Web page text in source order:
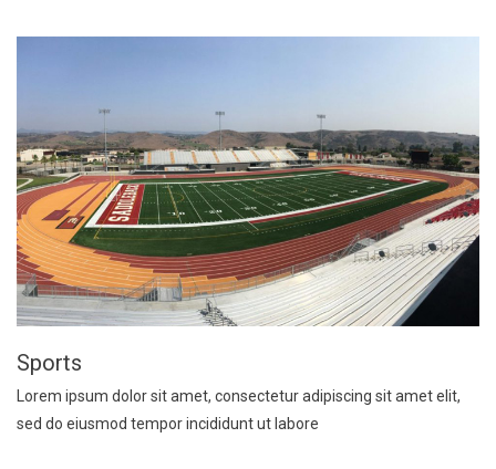
Sports
Lorem ipsum dolor sit amet, consectetur adipiscing sit amet elit,
sed do eiusmod tempor incididunt ut labore